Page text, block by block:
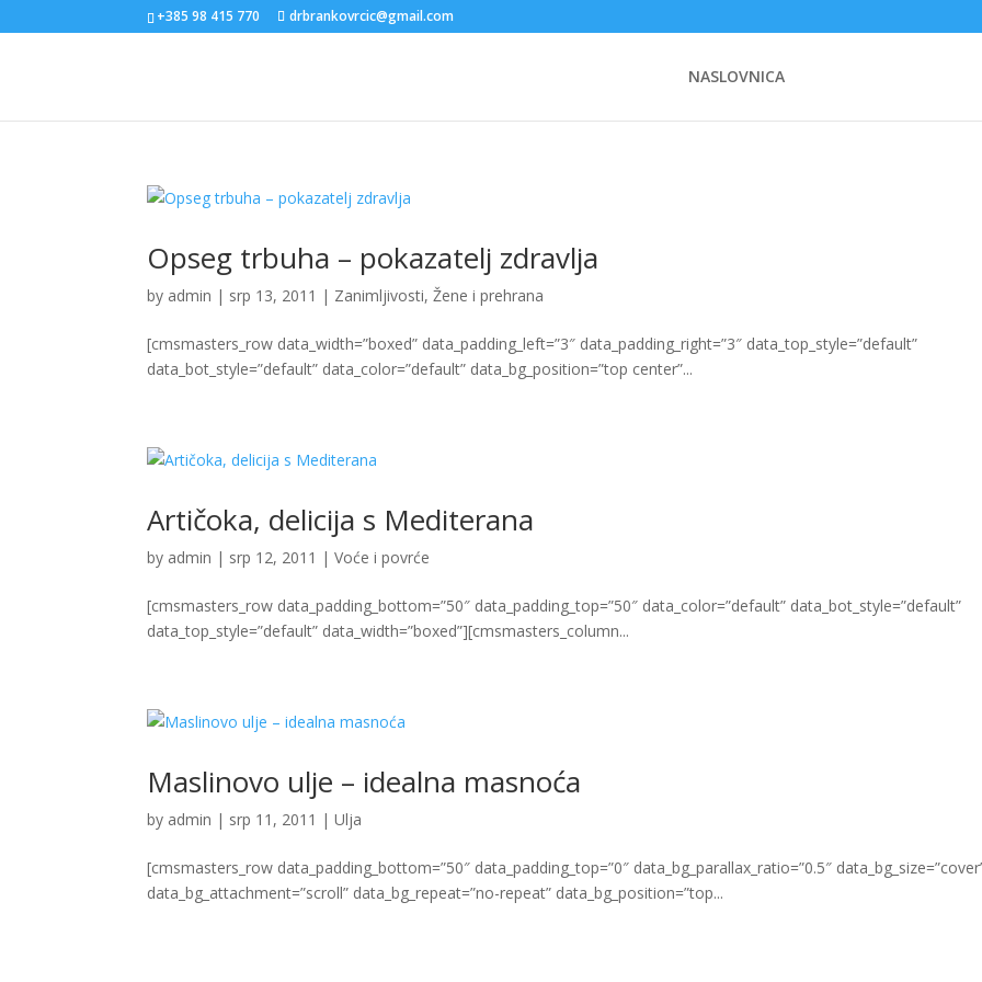
+385 98 415 770 drbrankovrcic@gmail.com
NASLOVNICA
Opseg trbuha – pokazatelj zdravlja
by admin | srp 13, 2011 | Zanimljivosti,Žene i prehrana
[cmsmasters_row data_width=”boxed” data_padding_left=”3″ data_padding_right=”3″ data_top_style=”default”
data_bot_style=”default” data_color=”default” data_bg_position=”top center”...
Artičoka, delicija s Mediterana
by admin | srp 12, 2011 |Voće i povrće
[cmsmasters_row data_padding_bottom=”50″ data_padding_top=”50″ data_color=”default” data_bot_style=”default”
data_top_style=”default” data_width=”boxed”][cmsmasters_column...
Maslinovo ulje – idealna masnoća
by admin | srp 11, 2011 |Ulja
[cmsmasters_row data_padding_bottom=”50″ data_padding_top=”0″ data_bg_parallax_ratio=”0.5″
data_bg_attachment=”scroll” data_bg_repeat=”no-repeat” data_bg_position=”top...